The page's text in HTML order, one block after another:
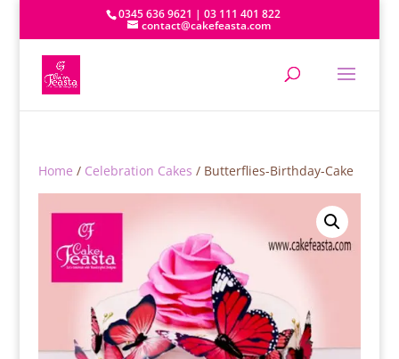
0345 636 9621 | 03 111 401 822
contact@cakefeasta.com
Home / Celebration Cakes / Butterflies-Birthday-Cake